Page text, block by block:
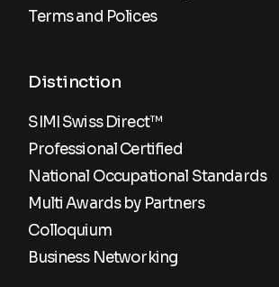
Terms and Polices
Distinction
SIMI Swiss Direct™
Professional Certified
National Occupational Standards
Multi Awards by Partners
Colloquium
Business Networking